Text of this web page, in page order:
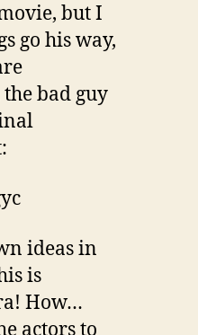
but I
go his way,
bad guy
ideas in
is
How…